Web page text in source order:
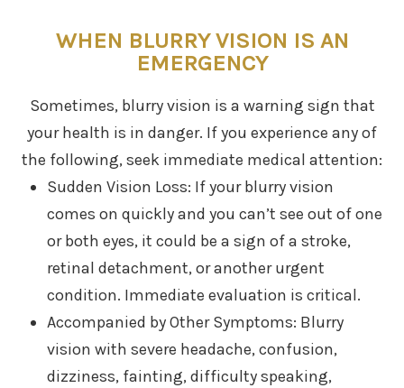
WHEN BLURRY VISION IS AN
EMERGENCY
Sometimes, blurry vision is a warning sign that
your health is in danger. If you experience any of
the following, seek immediate medical attention:
Sudden Vision Loss: If your blurry vision
comes on quickly and you can’t see out of one
or both eyes, it could be a sign of a stroke,
retinal detachment, or another urgent
condition. Immediate evaluation is critical.
Accompanied by Other Symptoms: Blurry
vision with severe headache, confusion,
dizziness, fainting, difficulty speaking,